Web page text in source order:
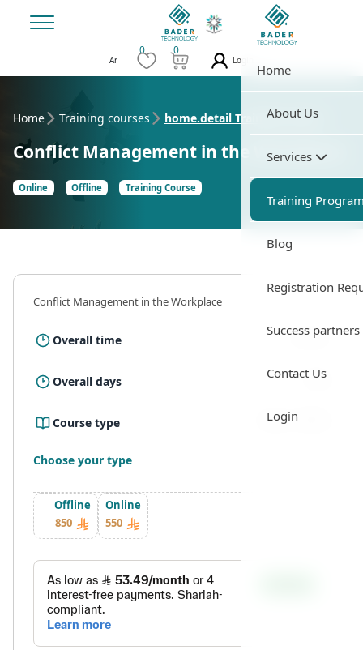
Home
About Us
Services
Training
Blog
Registration
Success partners
Contact Us
Login
Ar
0 0
Login
Home Training courses home.detail Training Course
Conflict Management in the Workplace
Online Offline Training Course
Conflict Management in the Workplace
Overall time 35 Hour
Overall days 5 Day
Course type Online ، Offline
Choose your type
Offline
850
Online
550